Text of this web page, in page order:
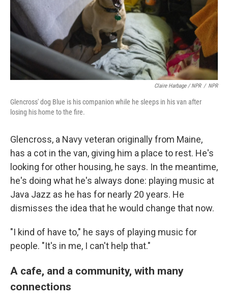
Claire Harbage / NPR / NPR
Glencross' dog Blue is his companion while he sleeps in his van after
losing his home to the fire.
Glencross, a Navy veteran originally from Maine,
has a cot in the van, giving him a place to rest. He's
looking for other housing, he says. In the meantime,
he's doing what he's always done: playing music at
Java Jazz as he has for nearly 20 years. He
dismisses the idea that he would change that now.
"I kind of have to," he says of playing music for
people. "It's in me, I can't help that."
A cafe, and a community, with many
connections